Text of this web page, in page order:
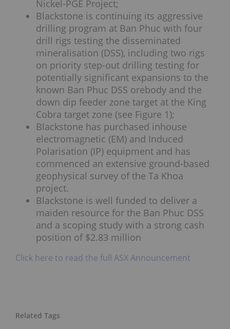
Nickel-PGE Project;
Blackstone is continuing its aggressive
drilling program at Ban Phuc with four
drill rigs testing the disseminated
mineralisation (DSS), including two rigs
on priority step-out drilling testing for
potentially significant expansions to the
known Ban Phuc DSS orebody and the
down dip feeder zone target at the King
Cobra target zone (see Figure 1);
Blackstone has purchased inhouse
electromagnetic (EM) and Induced
Polarisation (IP) equipment and has
commenced an extensive ground-based
geophysical survey of the Ta Khoa
project.
Blackstone is well funded to deliver a
maiden resource for the Ban Phuc DSS
and a scoping study with a strong cash
position of $2.83 million
Click here to read the full ASX Announcement